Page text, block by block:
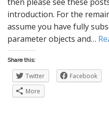
introduction. For the
assume you have fully
parameter objects and…
Share this:
Twitter Facebook
More